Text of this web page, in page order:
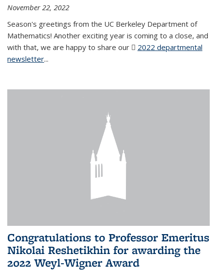
November 22, 2022
Season's greetings from the UC Berkeley Department of
Mathematics! Another exciting year is coming to a close, and
with that, we are happy to share our
2022 departmental
newsletter(PDF file)
...
Congratulations to Professor Emeritus
Nikolai Reshetikhin for awarding the
2022 Weyl-Wigner Award